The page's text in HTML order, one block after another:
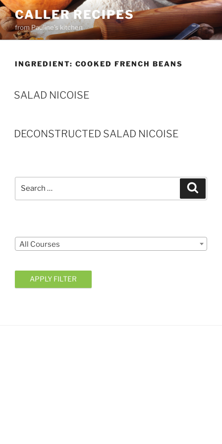
Skip
to
content
CALLER RECIPES
from Pauline's kitchen
INGREDIENT: COOKED FRENCH BEANS
SALAD NICOISE
DECONSTRUCTED SALAD NICOISE
All Courses
APPLY FILTER